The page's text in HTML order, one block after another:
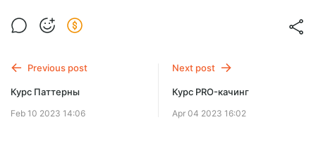
Разбор портфеля
https://creativecourse.ru/portfolio-analysis
Previous post
Курс Паттерны
Feb 10 2023 14:06
Next post
Курс PRO-качинг
Apr 04 2023 16:02